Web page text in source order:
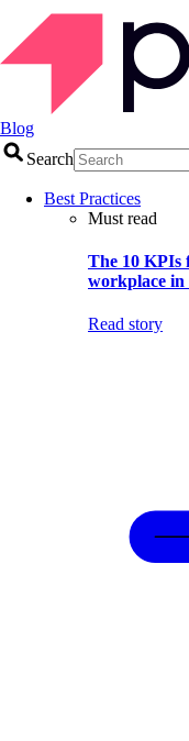
Blog
Search
Best Practices
Must read
The 10 KPIs
workplace in
Read story